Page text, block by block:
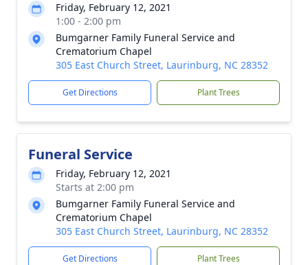
Friday, February 12, 2021
1:00 - 2:00 pm
Bumgarner Family Funeral Service and
Crematorium Chapel
305 East Church Street, Laurinburg, NC 28352
Get Directions Plant Trees
Funeral Service
Friday, February 12, 2021
Starts at 2:00 pm
Bumgarner Family Funeral Service and
Crematorium Chapel
305 East Church Street, Laurinburg, NC 28352
Get Directions Plant Trees